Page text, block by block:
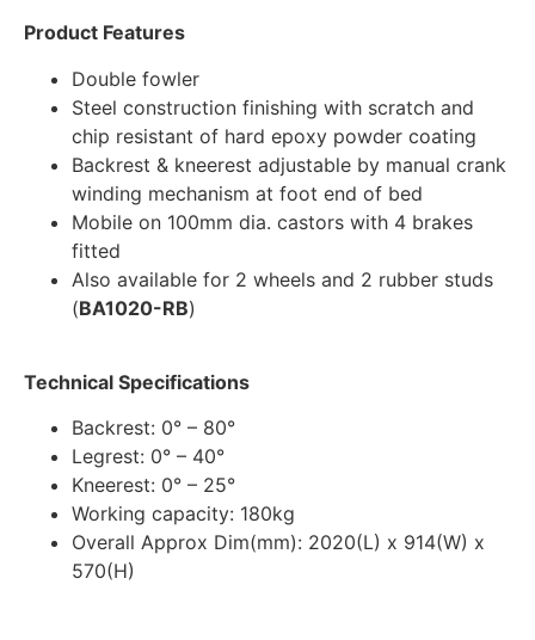
Product Features
Double fowler
Steel construction finishing with scratch and
chip resistant of hard epoxy powder coating
Backrest & kneerest adjustable by manual crank
winding mechanism at foot end of bed
Mobile on 100mm dia. castors with 4 brakes
fitted
Also available for 2 wheels and 2 rubber studs
(BA1020-RB)
Technical Specifications
Backrest: 0° – 80°
Legrest: 0° – 40°
Kneerest: 0° – 25°
Working capacity: 180kg
Overall Approx Dim(mm): 2020(L) x 914(W) x
570(H)